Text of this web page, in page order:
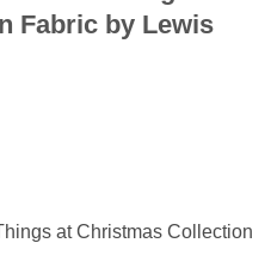
Fabric by Lewis
at Christmas Collection